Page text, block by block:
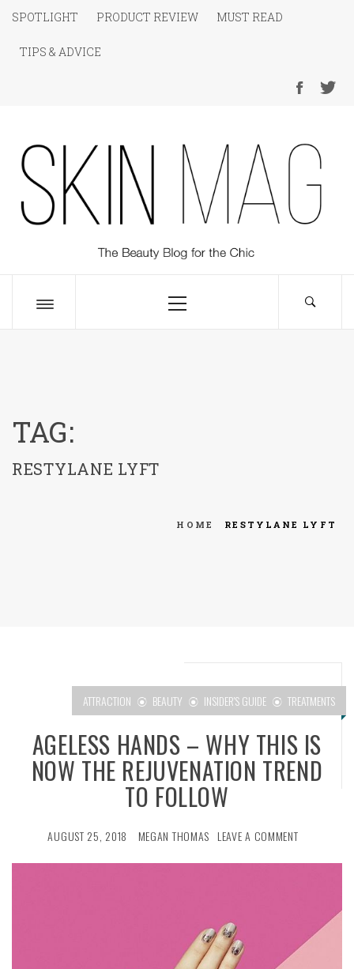
Skip
content
SPOTLIGHT PRODUCT REVIEW MUST READ
TIPS & ADVICE
SKIN Magazine
Menu
TAG:
RESTYLANE LYFT
HOME RESTYLANE LYFT
ATTRACTION BEAUTY INSIDER'S GUIDE TREATMENTS
AGELESS HANDS – WHY THIS IS
NOW THE REJUVENATION TREND
TO FOLLOW
AUGUST 25, 2018 MEGAN THOMAS LEAVE A COMMENT